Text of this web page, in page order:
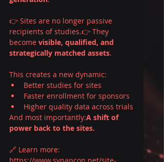
👉 Sites are no longer passive
recipients of studies.👉 They
become visible, qualified, and
strategically matched assets.
This creates a new dynamic:
Better studies for sites
Faster enrollment for sponsors
Higher quality data across trials
And most importantly:A shift of
power back to the sites.
🔗 Learn more: